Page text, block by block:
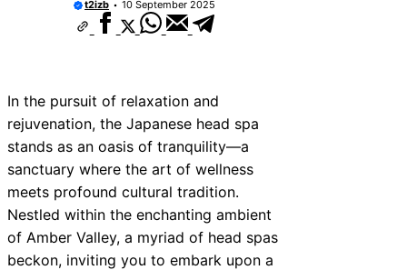
t2izb 10 September 2025
In the pursuit of relaxation and
rejuvenation, the Japanese head spa
stands as an oasis of tranquility—a
sanctuary where the art of wellness
meets profound cultural tradition.
Nestled within the enchanting ambient
of Amber Valley, a myriad of head spas
beckon, inviting you to embark upon a